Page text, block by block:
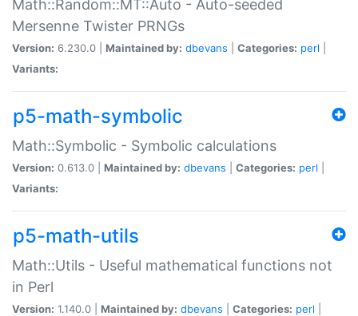
Math::Random::MT::Auto - Auto-seeded
Mersenne Twister PRNGs
Version: 6.230.0 | Maintained by: dbevans Categories: perl
Variants:
p5-math-symbolic
Math::Symbolic - Symbolic calculations
Version: 0.613.0 | Maintained by: dbevans Categories: perl
Variants:
p5-math-utils
Math::Utils - Useful mathematical functions not
in Perl
Version: 1.140.0 | Maintained by: dbevans Categories: perl